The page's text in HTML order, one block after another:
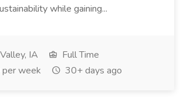
while gaining...
IA
Full Time
week
30+ days ago